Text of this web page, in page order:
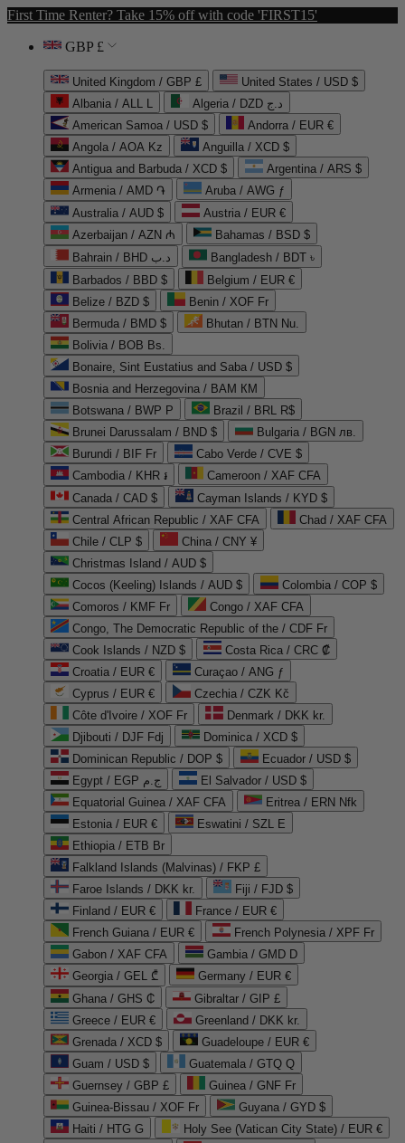
First Time Renter? Take 15% off with code 'FIRST15'
GBP £
United Kingdom / GBP £
United States / USD $
Albania / ALL L
Algeria / DZD د.ج
American Samoa / USD $
Andorra / EUR €
Angola / AOA Kz
Anguilla / XCD $
Antigua and Barbuda / XCD $
Argentina / ARS $
Armenia / AMD ֏
Aruba / AWG ƒ
Australia / AUD $
Austria / EUR €
Azerbaijan / AZN ₼
Bahamas / BSD $
Bahrain / BHD د.ب
Bangladesh / BDT ৳
Barbados / BBD $
Belgium / EUR €
Belize / BZD $
Benin / XOF Fr
Bermuda / BMD $
Bhutan / BTN Nu.
Bolivia / BOB Bs.
Bonaire, Sint Eustatius and Saba / USD $
Bosnia and Herzegovina / BAM КМ
Botswana / BWP P
Brazil / BRL R$
Brunei Darussalam / BND $
Bulgaria / BGN лв.
Burundi / BIF Fr
Cabo Verde / CVE $
Cambodia / KHR ៛
Cameroon / XAF CFA
Canada / CAD $
Cayman Islands / KYD $
Central African Republic / XAF CFA
Chad / XAF CFA
Chile / CLP $
China / CNY ¥
Christmas Island / AUD $
Cocos (Keeling) Islands / AUD $
Colombia / COP $
Comoros / KMF Fr
Congo / XAF CFA
Congo, The Democratic Republic of the / CDF Fr
Cook Islands / NZD $
Costa Rica / CRC ₡
Croatia / EUR €
Curaçao / ANG ƒ
Cyprus / EUR €
Czechia / CZK Kč
Côte d'Ivoire / XOF Fr
Denmark / DKK kr.
Djibouti / DJF Fdj
Dominica / XCD $
Dominican Republic / DOP $
Ecuador / USD $
Egypt / EGP ج.م
El Salvador / USD $
Equatorial Guinea / XAF CFA
Eritrea / ERN Nfk
Estonia / EUR €
Eswatini / SZL E
Ethiopia / ETB Br
Falkland Islands (Malvinas) / FKP £
Faroe Islands / DKK kr.
Fiji / FJD $
Finland / EUR €
France / EUR €
French Guiana / EUR €
French Polynesia / XPF Fr
Gabon / XAF CFA
Gambia / GMD D
Georgia / GEL ₾
Germany / EUR €
Ghana / GHS ₵
Gibraltar / GIP £
Greece / EUR €
Greenland / DKK kr.
Grenada / XCD $
Guadeloupe / EUR €
Guam / USD $
Guatemala / GTQ Q
Guernsey / GBP £
Guinea / GNF Fr
Guinea-Bissau / XOF Fr
Guyana / GYD $
Haiti / HTG G
Holy See (Vatican City State) / EUR €